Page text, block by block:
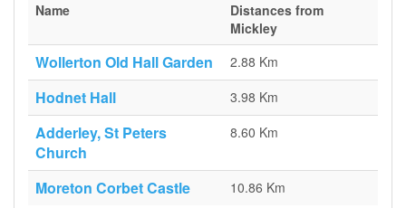
Name
Distances from
Mickley
Wollerton Old Hall Garden 2.88 Km
Hodnet Hall 3.98 Km
Adderley, St Peters
Church
8.60 Km
Moreton Corbet Castle 10.86 Km